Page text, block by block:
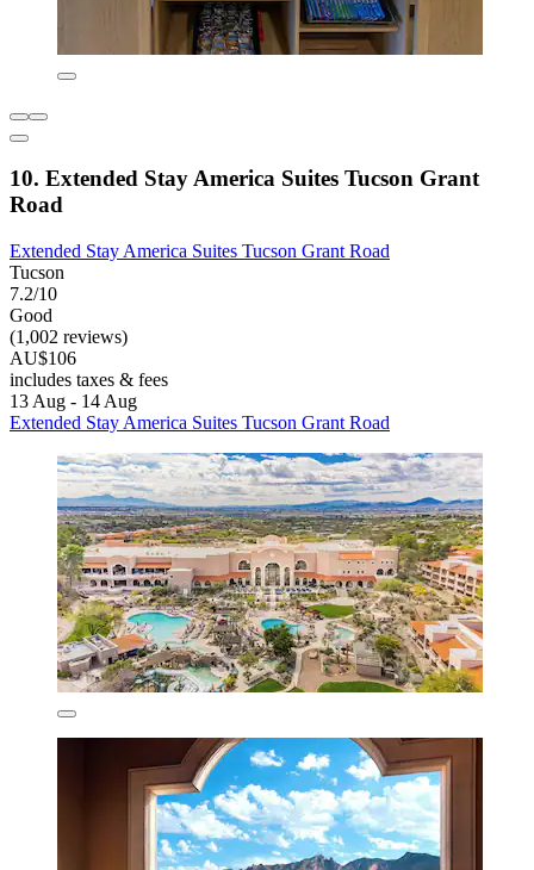
10. Extended Stay America Suites Tucson Grant
Road
Extended Stay America Suites Tucson Grant Road
Tucson
7.2/10
Good
(1,002 reviews)
AU$106
includes taxes & fees
13 Aug - 14 Aug
Extended Stay America Suites Tucson Grant Road